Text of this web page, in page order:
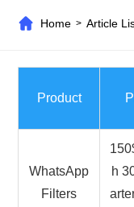
Home >Article
Product
WhatsApp
Filters
h